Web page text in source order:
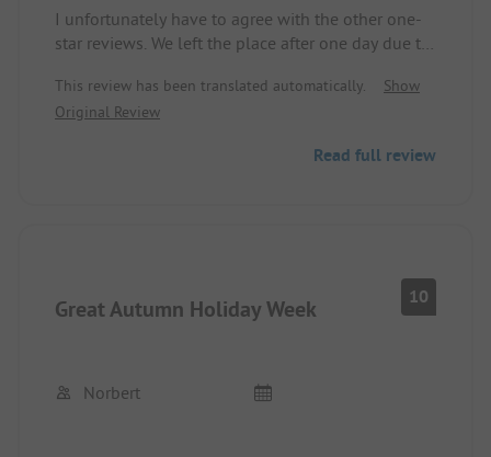
I unfortunately have to agree with the other one-
star reviews. We left the place after one day due to
overflowing trash cans and containers, dirty
facilities). A refund was denied.
This review has been translated automatically.
Show
Original Review
Read full review
Great Autumn Holiday Week 10
Norbert